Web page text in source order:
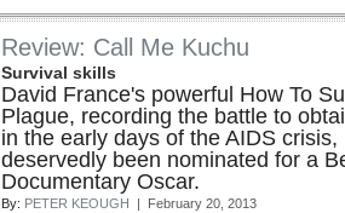
Review: Call Me Kuchu
Survival skills
David France's powerful How To
Plague, recording the battle to
in the early days of the AIDS crisis,
deservedly been nominated for a
Documentary Oscar.
By: PETER KEOUGH | February 20, 2013